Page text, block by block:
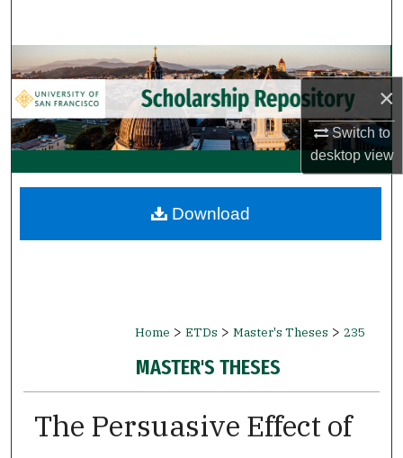
×
Switch to
desktopview
Browse Collections
My Account
About
Digital Commons Network™
Home > ETDs > Master's Theses > 235
MASTER'S THESES
The Persuasive Effect of
Download